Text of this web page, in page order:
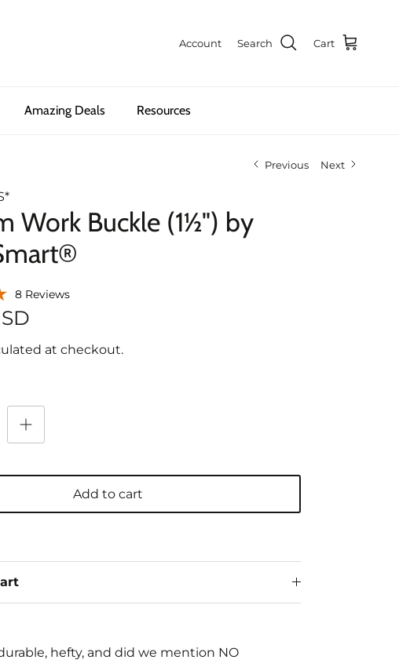
Account Search Cart
Amazing Deals Resources
Previous Next
Work Buckle (1½") by
8 Reviews
at checkout.
Add to cart
hefty, and did we mention NO